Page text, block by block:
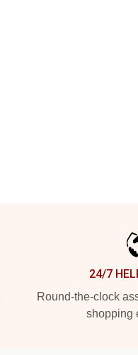
24/7
Round-the-clock
shopping